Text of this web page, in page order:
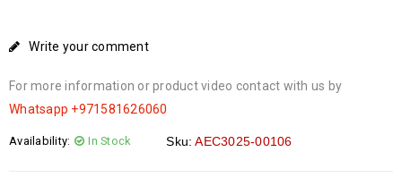
Write your comment
For more information or product video contact with us by
Whatsapp +971581626060
Availability: In Stock Sku: AEC3025-00106